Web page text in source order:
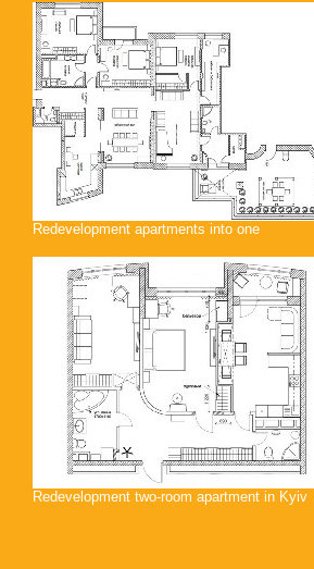
Redevelopment apartments into one
Redevelopment two-room apartment in Kyiv